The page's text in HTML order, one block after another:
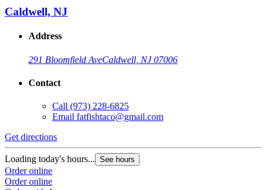
Caldwell, NJ
Address
291 Bloomfield AveCaldwell, NJ 07006
Contact
Call (973) 228-6825
Email fatfishtaco@gmail.com
Get directions
Loading today's hours... See hours
Order online
Order online